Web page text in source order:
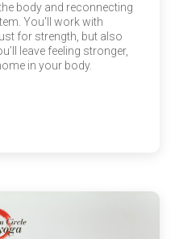
body and reconnecting
You'll work with
for strength, but also
leave feeling stronger,
in your body.